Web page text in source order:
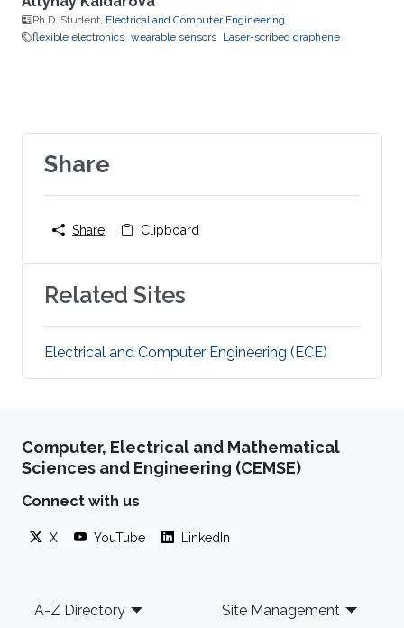
Ph.D. Student, Electrical and Computer Engineering
flexible electronics wearable sensors Laser-scribed graphene
Share
Share Clipboard
Related Sites
Electrical and Computer Engineering (ECE)
Computer, Electrical and Mathematical
Sciences and Engineering (CEMSE)
Connect with us
X YouTube LinkedIn
Footer
A-Z Directory Site Management